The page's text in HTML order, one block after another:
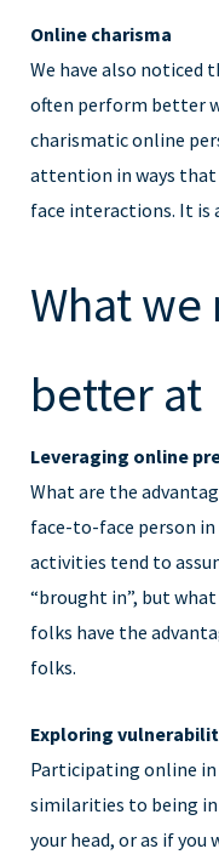
Online charisma
We have also noticed
often perform better
charismatic online
attention in ways that
face interactions. It is
What
better at
Leveraging online
What are the
face-to-face person
activities tend to
“brought in”, but
folks have the
folks.
Exploring
Participating online in
similarities to being in
your head, or as if you